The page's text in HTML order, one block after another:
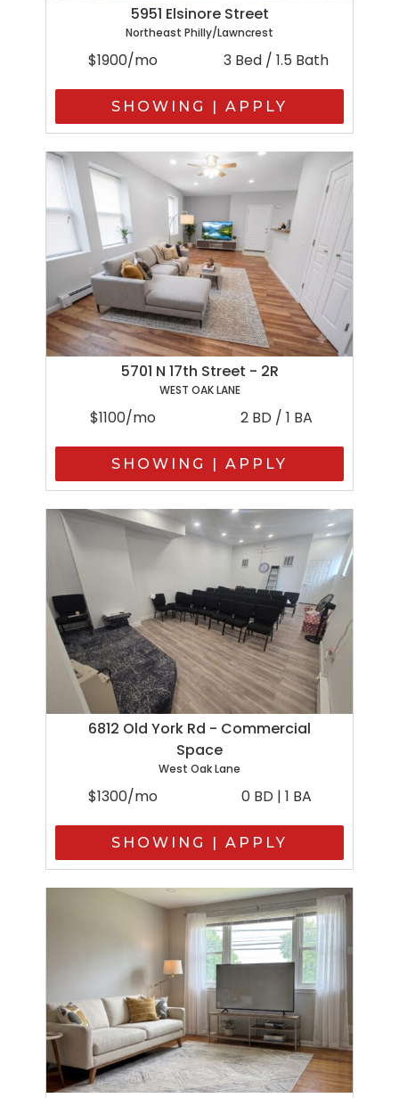
5951 Elsinore Street
Northeast Philly/Lawncrest
$1900/mo 3 Bed / 1.5 Bath
SHOWING | APPLY
5701 N 17th Street - 2R
WEST OAK LANE
$1100/mo 2 BD / 1 BA
SHOWING | APPLY
6812 Old York Rd - Commercial
Space
West Oak Lane
$1300/mo 0 BD | 1 BA
SHOWING | APPLY